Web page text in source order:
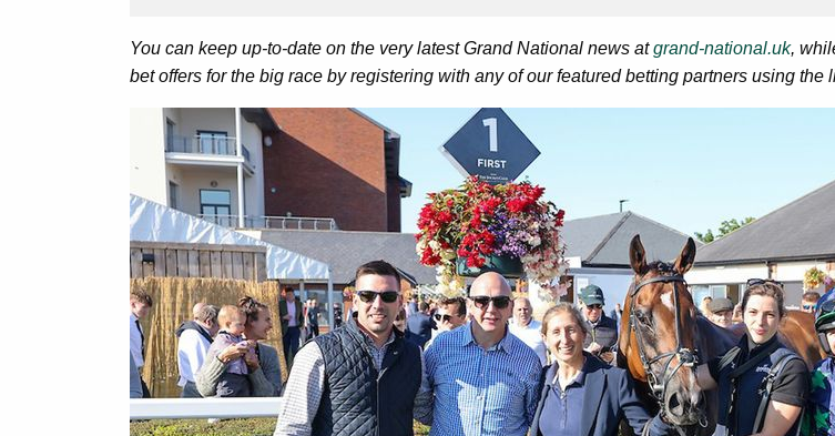
You can keep up-to-date on the very latest Grand National news atgrand-national.uk,
bet offers for the big race by registering with any of our featured betting partners using the